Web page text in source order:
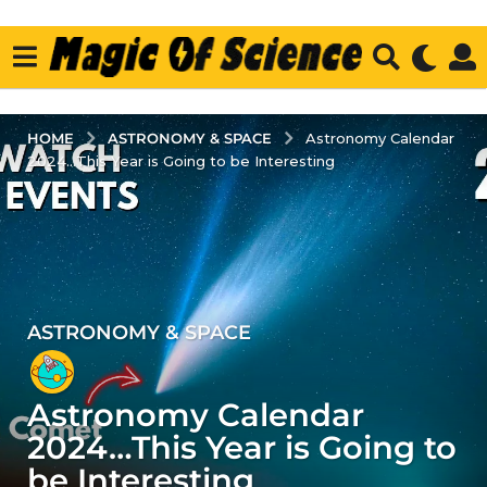
HOME ASTRONOMY & SPACE
Astronomy Calendar
2024...This Year is Going to be Interesting
3
y
e
a
r
s
ASTRONOMY & SPACE
Astronomy Calendar
2024…This Year is Going to